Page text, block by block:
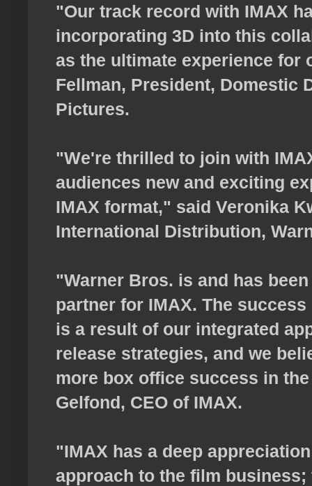
"Our track record with IMAX
incorporating 3D into this
as the ultimate experience for
Fellman, President, Domestic
Pictures.
"We're thrilled to join with
audiences new and exciting
IMAX format," said Veronika
International Distribution,
"Warner Bros. is and has
partner for IMAX. The
is a result of our integrated
release strategies, and we
more box office success in
Gelfond, CEO of IMAX.
"IMAX has a deep
approach to the film